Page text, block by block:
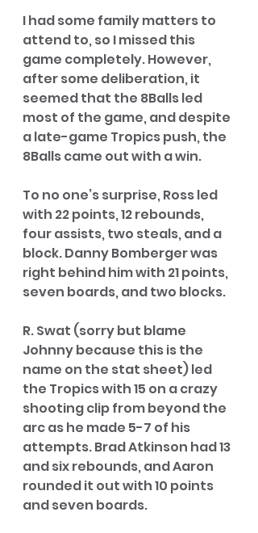
I had some family matters to
attend to, so I missed this
game completely. However,
after some deliberation, it
seemed that the 8Balls led
most of the game, and despite
a late-game Tropics push, the
8Balls came out with a win.
To no one’s surprise, Ross led
with 22 points, 12 rebounds,
four assists, two steals, and a
block. Danny Bomberger was
right behind him with 21 points,
seven boards, and two blocks.
R. Swat (sorry but blame
Johnny because this is the
name on the stat sheet) led
the Tropics with 15 on a crazy
shooting clip from beyond the
arc as he made 5-7 of his
attempts. Brad Atkinson had 13
and six rebounds, and Aaron
rounded it out with 10 points
and seven boards.